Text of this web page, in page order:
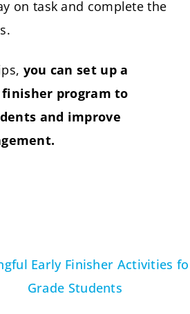
on task and complete the
you can set up a
program to
and improve